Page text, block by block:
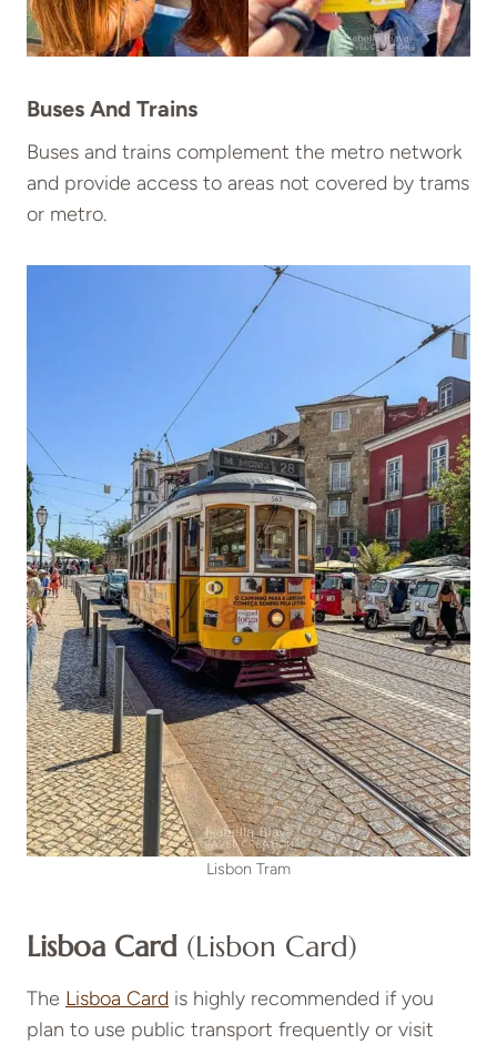
Buses And Trains
Buses and trains complement the metro network
and provide access to areas not covered by trams
or metro.
Lisbon Tram
Lisboa Card (Lisbon Card)
The Lisboa Card is highly recommended if you
plan to use public transport frequently or visit